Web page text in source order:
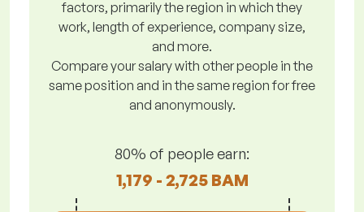
factors, primarily the region in which they
work, length of experience, company size,
and more.
Compare your salary with other people in the
same position and in the same region for free
and anonymously.
80% of people earn:
1,179 - 2,725 BAM